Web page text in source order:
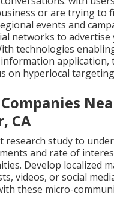
or are trying to
events and
networks to advertise
technologies
application,
on hyperlocal
CA
research study to
and rate of
Develop localized
videos, or social
these micro-